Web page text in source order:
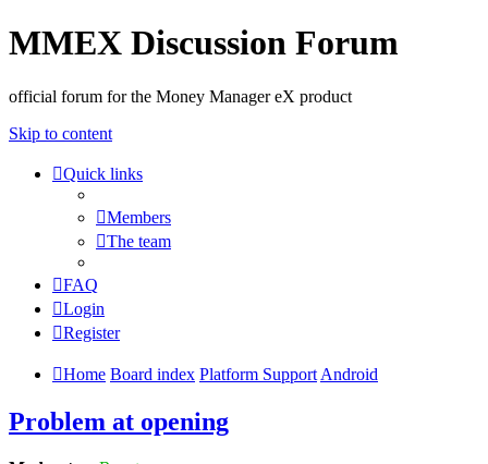
MMEX Discussion Forum
official forum for the Money Manager eX product
Skip to content
Quick links
Members
The team
FAQ
Login
Register
Home Board index Platform Support Android
Problem at opening